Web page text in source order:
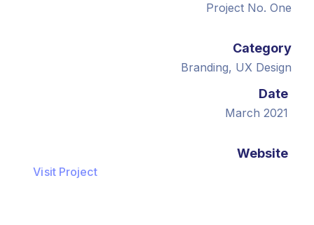
Project No. One
Category
Branding, UX Design
Date
March 2021
Website
Visit Project